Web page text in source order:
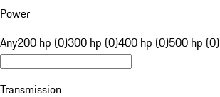
Power
Any200 hp (0)300 hp (0)400 hp (0)500 hp (0)
Transmission